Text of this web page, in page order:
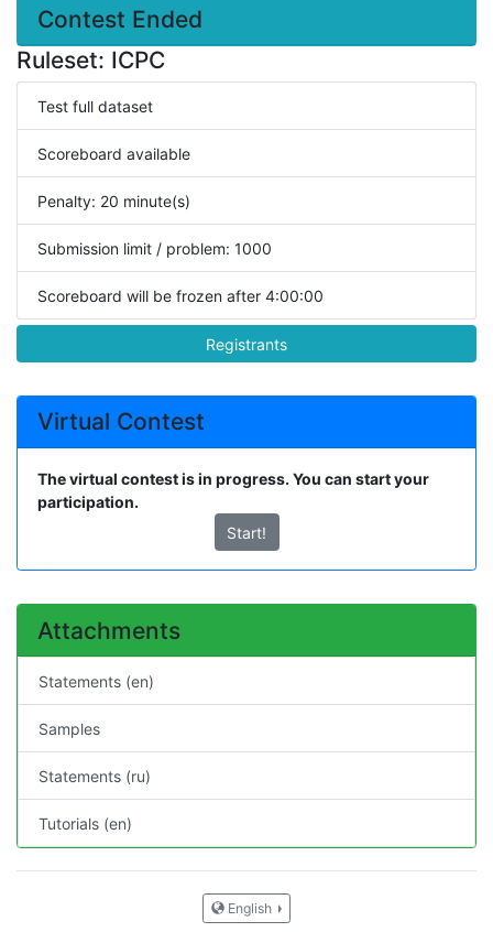
Contest Ended
Ruleset: ICPC
Test full dataset
Scoreboard available
Penalty: 20 minute(s)
Submission limit / problem: 1000
Scoreboard will be frozen after 4:00:00
Registrants
Virtual Contest
The virtual contest is in progress. You can start your
participation.
Start!
Attachments
Statements (en)
Samples
Statements (ru)
Tutorials (en)
English